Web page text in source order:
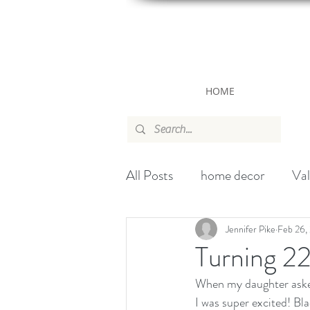
HOME
All Posts home decor
wallpaper
Handbag Christmas
Turning
Jennifer Pike Feb
When my daughter
I was super excited!